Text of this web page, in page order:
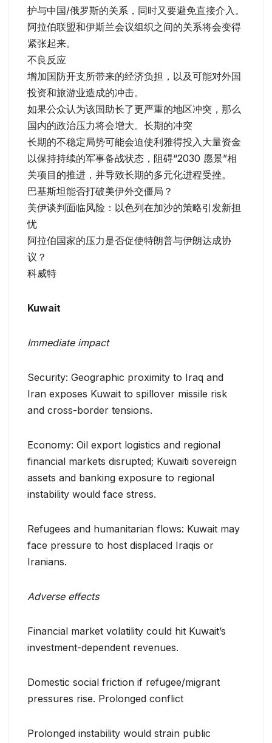
护与中国/俄罗斯的关系，同时又要避免直接介入。
阿拉伯联盟和伊斯兰会议组织之间的关系将会变得
紧张起来。
不良反应
增加国防开支所带来的经济负担，以及可能对外国
投资和旅游业造成的冲击。
如果公众认为该国助长了更严重的地区冲突，那么
国内的政治压力将会增大。长期的冲突
长期的不稳定局势可能会迫使利雅得投入大量资金
以保持持续的军事备战状态，阻碍“2030 愿景”相
关项目的推进，并导致长期的多元化进程受挫。
巴基斯坦能否打破美伊外交僵局？
美伊谈判面临风险：以色列在加沙的策略引发新担
忧
阿拉伯国家的压力是否促使特朗普与伊朗达成协
议？
科威特
Kuwait
Immediate impact
Security: Geographic proximity to Iraq and
Iran exposes Kuwait to spillover missile risk
and cross-border tensions.
Economy: Oil export logistics and regional
financial markets disrupted; Kuwaiti sovereign
assets and banking exposure to regional
instability would face stress.
Refugees and humanitarian flows: Kuwait may
face pressure to host displaced Iraqis or
Iranians.
Adverse effects
Financial market volatility could hit Kuwait’s
investment-dependent revenues.
Domestic social friction if refugee/migrant
pressures rise. Prolonged conflict
Prolonged instability would strain public